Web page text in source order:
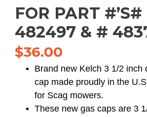
FOR PART #’S#
482497 & #
$36.00
Brand new Kelch 3 1/2 inch
cap made proudly in the
for Scag mowers.
These new gas caps are 3